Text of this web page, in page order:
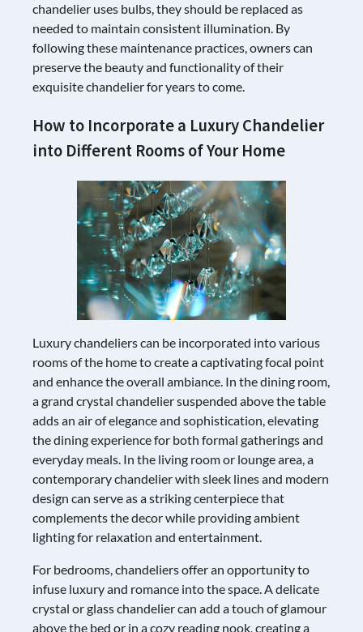
chandelier uses bulbs, they should be replaced as
needed to maintain consistent illumination. By
following these maintenance practices, owners can
preserve the beauty and functionality of their
exquisite chandelier for years to come.
How to Incorporate a Luxury Chandelier
into Different Rooms of Your Home
Luxury chandeliers can be incorporated into various
rooms of the home to create a captivating focal point
and enhance the overall ambiance. In the dining room,
a grand crystal chandelier suspended above the table
adds an air of elegance and sophistication, elevating
the dining experience for both formal gatherings and
everyday meals. In the living room or lounge area, a
contemporary chandelier with sleek lines and modern
design can serve as a striking centerpiece that
complements the decor while providing ambient
lighting for relaxation and entertainment.
For bedrooms, chandeliers offer an opportunity to
infuse luxury and romance into the space. A delicate
crystal or glass chandelier can add a touch of glamour
above the bed or in a cozy reading nook, creating a